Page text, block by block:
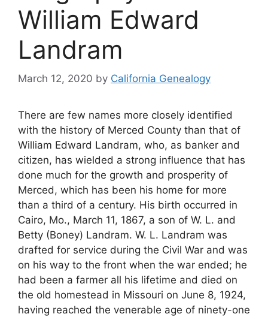
William Edward
Landram
March 12, 2020 by California Genealogy
There are few names more closely identified
with the history of Merced County than that of
William Edward Landram, who, as banker and
citizen, has wielded a strong influence that has
done much for the growth and prosperity of
Merced, which has been his home for more
than a third of a century. His birth occurred in
Cairo, Mo., March 11, 1867, a son of W. L. and
Betty (Boney) Landram. W. L. Landram was
drafted for service during the Civil War and was
on his way to the front when the war ended; he
had been a farmer all his lifetime and died on
the old homestead in Missouri on June 8, 1924,
having reached the venerable age of ninety-one